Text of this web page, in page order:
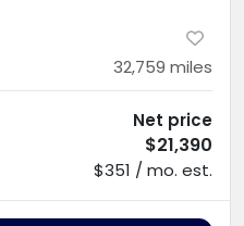
32,759 miles
Net price
$21,390
$351 / mo. est.